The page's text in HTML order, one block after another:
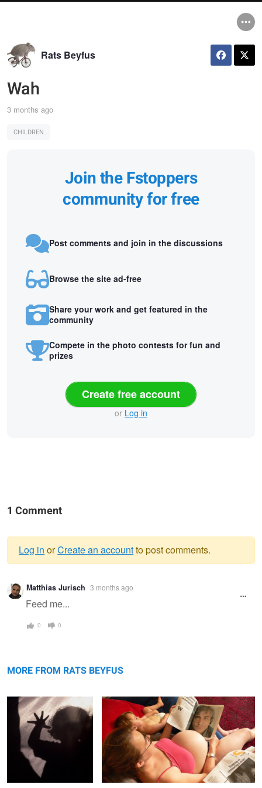
Rats Beyfus
Wah
3 months ago
CHILDREN
Join the Fstoppers
community for free
Post comments and join in the discussions
Browse the site ad-free
Share your work and get featured in the
community
Compete in the photo contests for fun and
prizes
Create free account
or Log in
1 Comment
Warning
message
Log in orCreate an accountto post comments.
Matthias Jurisch 3 months ago
Feed me...
0 0
MORE FROM RATS BEYFUSSponsoring a Child
Campsite Wah